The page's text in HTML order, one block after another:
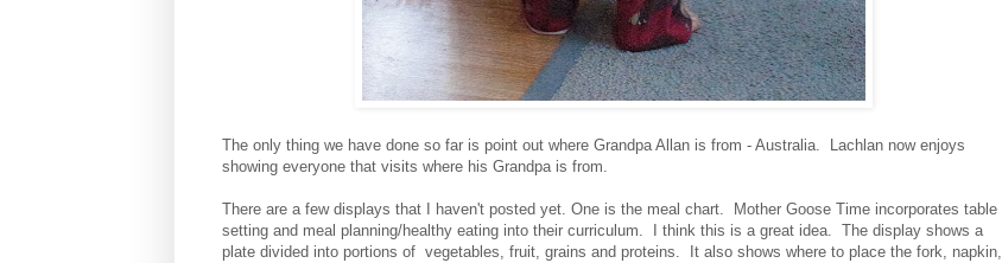
The only thing we have done so far is point out where Grandpa Allan is from - Australia. Lachlan now enjoys
showing everyone that visits where his Grandpa is from.
There are a few displays that I haven't posted yet. One is the meal chart. Mother Goose Time incorporates table
setting and meal planning/healthy eating into their curriculum. I think this is a great idea. The display shows a
plate divided into portions of vegetables, fruit, grains and proteins. It also shows where to place the fork, napkin,